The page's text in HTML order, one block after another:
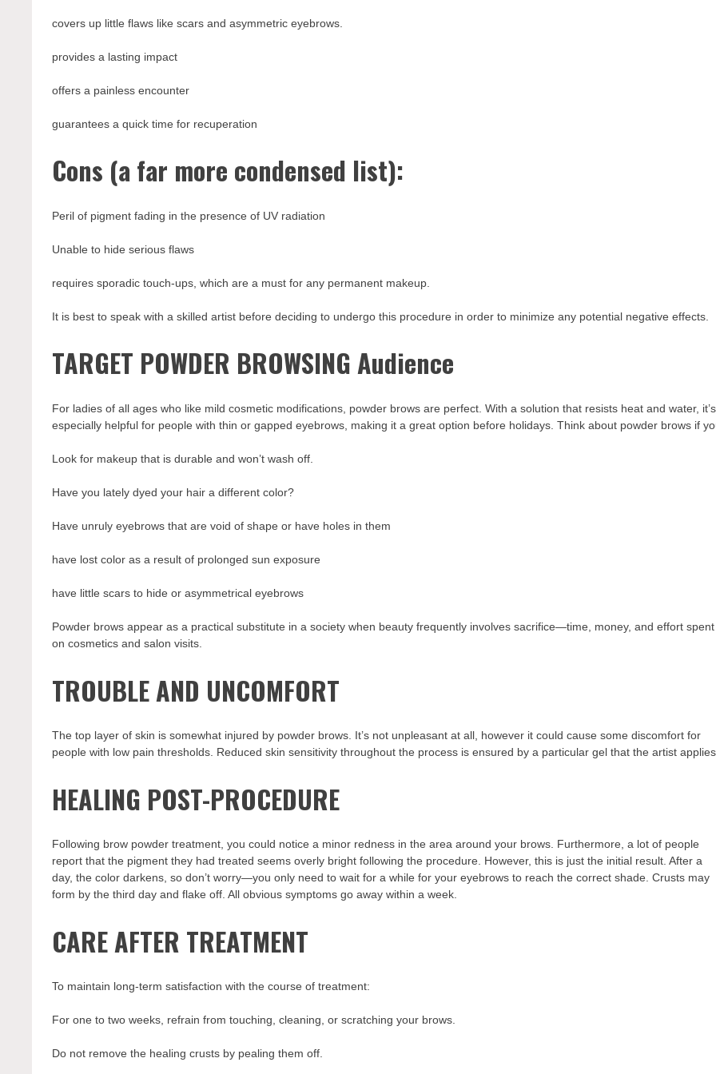
covers up little flaws like scars and asymmetric eyebrows.
provides a lasting impact
offers a painless encounter
guarantees a quick time for recuperation
Cons (a far more condensed list):
Peril of pigment fading in the presence of UV radiation
Unable to hide serious flaws
requires sporadic touch-ups, which are a must for any permanent makeup.
It is best to speak with a skilled artist before deciding to undergo this procedure in order to minimize any potential negative effects.
TARGET POWDER BROWSING Audience
For ladies of all ages who like mild cosmetic modifications, powder brows are perfect. With a solution that resists heat and water, it’s
especially helpful for people with thin or gapped eyebrows, making it a great option before holidays. Think about powder brows if
Look for makeup that is durable and won’t wash off.
Have you lately dyed your hair a different color?
Have unruly eyebrows that are void of shape or have holes in them
have lost color as a result of prolonged sun exposure
have little scars to hide or asymmetrical eyebrows
Powder brows appear as a practical substitute in a society when beauty frequently involves sacrifice—time, money, and effort spent
on cosmetics and salon visits.
TROUBLE AND UNCOMFORT
The top layer of skin is somewhat injured by powder brows. It’s not unpleasant at all, however it could cause some discomfort for
people with low pain thresholds. Reduced skin sensitivity throughout the process is ensured by a particular gel that the artist
HEALING POST-PROCEDURE
Following brow powder treatment, you could notice a minor redness in the area around your brows. Furthermore, a lot of people
report that the pigment they had treated seems overly bright following the procedure. However, this is just the initial result. After a
day, the color darkens, so don’t worry—you only need to wait for a while for your eyebrows to reach the correct shade. Crusts may
form by the third day and flake off. All obvious symptoms go away within a week.
CARE AFTER TREATMENT
To maintain long-term satisfaction with the course of treatment:
For one to two weeks, refrain from touching, cleaning, or scratching your brows.
Do not remove the healing crusts by pealing them off.